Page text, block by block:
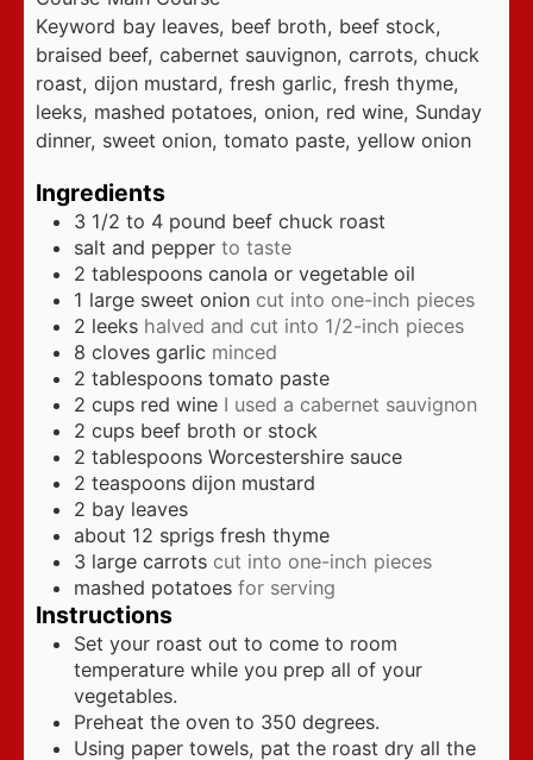
Keyword bay leaves, beef broth, beef stock,
braised beef, cabernet sauvignon, carrots, chuck
roast, dijon mustard, fresh garlic, fresh thyme,
leeks, mashed potatoes, onion, red wine, Sunday
dinner, sweet onion, tomato paste, yellow onion
Ingredients
3 1/2 to 4 pound beef chuck roast
salt and pepper to taste
2 tablespoons canola or vegetable oil
1 large sweet onion cut into one-inch pieces
2 leeks halved and cut into 1/2-inch pieces
8 cloves garlic minced
2 tablespoons tomato paste
2 cups red wine I used a cabernet sauvignon
2 cups beef broth or stock
2 tablespoons Worcestershire sauce
2 teaspoons dijon mustard
2 bay leaves
about 12 sprigs fresh thyme
3 large carrots cut into one-inch pieces
mashed potatoes for serving
Instructions
Set your roast out to come to room
temperature while you prep all of your
vegetables.
Preheat the oven to 350 degrees.
Using paper towels, pat the roast dry all the